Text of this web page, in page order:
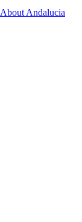
About Andalucia